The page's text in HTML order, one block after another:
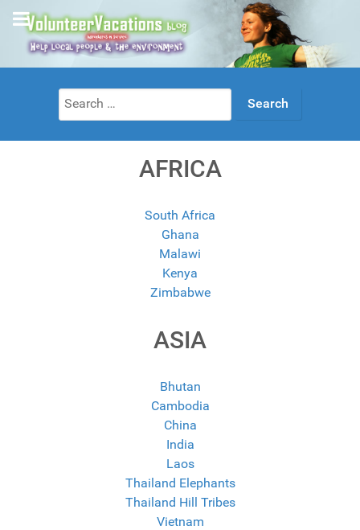
Search
for:
AFRICA
South Africa
Ghana
Malawi
Kenya
Zimbabwe
ASIA
Bhutan
Cambodia
China
India
Laos
Thailand Elephants
Thailand Hill Tribes
Vietnam